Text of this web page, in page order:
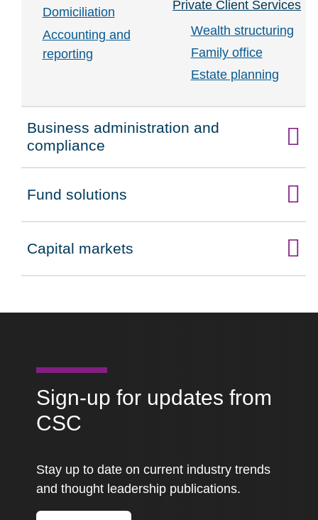
Domiciliation
Accounting and
reporting
Private Client Services
Wealth structuring
Family office
Estate planning
Click to expand on
Business administration and
compliance
Click to expand on
Fund solutions
Click to expand on
Capital markets
Sign-up for updates from
CSC
Stay up to date on current industry trends
and thought leadership publications.